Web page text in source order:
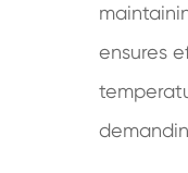
ensures